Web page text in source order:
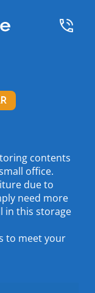
contents
office.
due to
need more
in this storage
to meet your